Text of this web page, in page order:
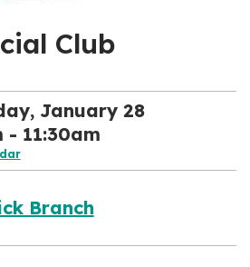
Club
January 28
- 11:30am
Branch